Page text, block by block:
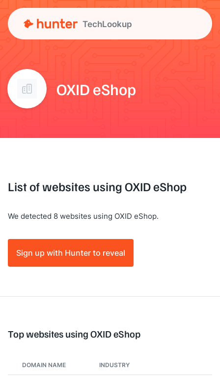
TechLookup
OXID eShop
List of websites using OXID eShop
We detected 8 websites using OXID eShop.
Sign up with Hunter to reveal
Top websites using OXID eShop
DOMAIN NAME INDUSTRY